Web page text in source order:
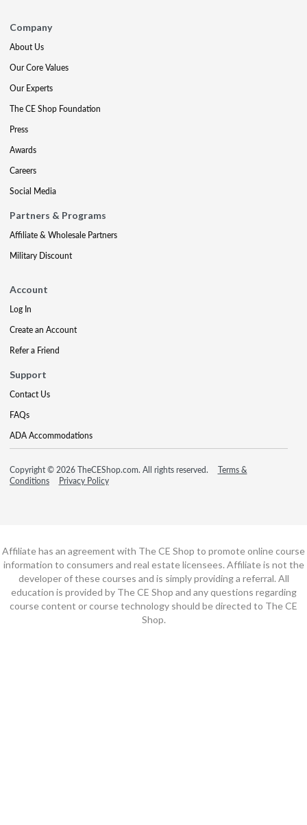
Company
About Us
Our Core Values
Our Experts
The CE Shop Foundation
Press
Awards
Careers
Social Media
Partners & Programs
Affiliate & Wholesale Partners
Military Discount
Account
Log In
Create an Account
Refer a Friend
Support
Contact Us
FAQs
ADA Accommodations
Copyright © 2026 TheCEShop.com. All rights reserved.
Terms &
Conditions
Privacy Policy
Affiliate has an agreement with The CE Shop to promote online course
information to consumers and real estate licensees. Affiliate is not the
developer of these courses and is simply providing a referral. All
education is provided by The CE Shop and any questions regarding
course content or course technology should be directed to The CE
Shop.